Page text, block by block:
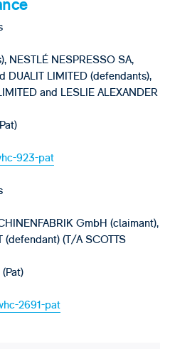
NESTLÉ NESPRESSO SA,
DUALIT LIMITED (defendants),
and LESLIE ALEXANDER
923-pat
GmbH (claimant),
(defendant) (T/A SCOTTS
2691-pat